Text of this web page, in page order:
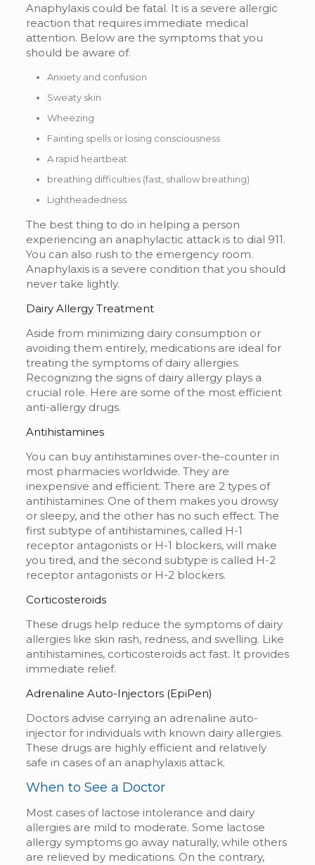
Anaphylaxis could be fatal. It is a severe allergic
reaction that requires immediate medical
attention. Below are the symptoms that you
should be aware of.
Anxiety and confusion
Sweaty skin
Wheezing
Fainting spells or losing consciousness
A rapid heartbeat
breathing difficulties (fast, shallow breathing)
Lightheadedness
The best thing to do in helping a person
experiencing an anaphylactic attack is to dial 911.
You can also rush to the emergency room.
Anaphylaxis is a severe condition that you should
never take lightly.
Dairy Allergy Treatment
Aside from minimizing dairy consumption or
avoiding them entirely, medications are ideal for
treating the symptoms of dairy allergies.
Recognizing the signs of dairy allergy plays a
crucial role. Here are some of the most efficient
anti-allergy drugs.
Antihistamines
You can buy antihistamines over-the-counter in
most pharmacies worldwide. They are
inexpensive and efficient. There are 2 types of
antihistamines: One of them makes you drowsy
or sleepy, and the other has no such effect. The
first subtype of antihistamines, called H-1
receptor antagonists or H-1 blockers, will make
you tired, and the second subtype is called H-2
receptor antagonists or H-2 blockers.
Corticosteroids
These drugs help reduce the symptoms of dairy
allergies like skin rash, redness, and swelling. Like
antihistamines, corticosteroids act fast. It provides
immediate relief.
Adrenaline Auto-Injectors (EpiPen)
Doctors advise carrying an adrenaline auto-
injector for individuals with known dairy allergies.
These drugs are highly efficient and relatively
safe in cases of an anaphylaxis attack.
When to See a Doctor
Most cases of lactose intolerance and dairy
allergies are mild to moderate. Some lactose
allergy symptoms go away naturally, while others
are relieved by medications. On the contrary,